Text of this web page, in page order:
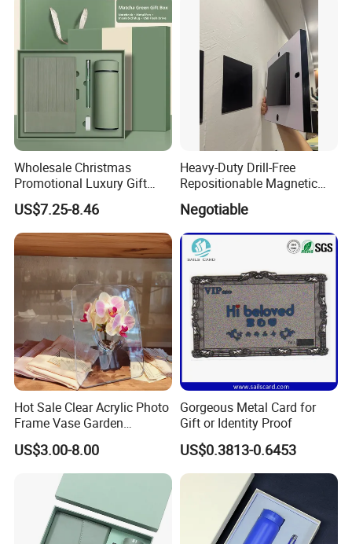
School Stationery Gift
Wrapping
Wholesale Christmas
Promotional Luxury Gift
Items Notebook A5 Leather
Journal Customized
Business Office Diary
Corporate Gift Set with Pen
Thermos Flask
US$7.25-8.46
Heavy-Duty Drill-Free
Repositionable Magnetic
Tape Tool-Free Installation
Magnet Tape
Negotiable
Hot Sale Clear Acrylic Photo
Frame Vase Garden
Furniture Artificial Plant
Decoration
US$3.00-8.00
Gorgeous Metal Card for
Gift or Identity Proof
US$0.3813-0.6453